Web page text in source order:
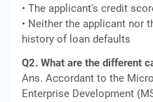
• The applicant's credit
• Neither the applicant nor
history of loan defaults
Q2. What are the different
Ans. Accordant to the
Enterprise Development